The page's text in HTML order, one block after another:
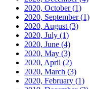
2020, October(1)
2020, September(1)
2020, August (3)
2020, July (1)
2020, June (4)
2020, May (3)
2020, April (2)
2020, March (3)
2020, February (1)